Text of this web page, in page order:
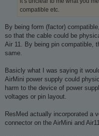
compatible etc.
By being form (factor)
so that the cable could be
Air 11. By being pin compatible,
same.
Basicly what I was saying it
AirMini power supply could
harm to the device of power
voltages or pin layout.
ResMed actually incorporated a
connector on the AirMini and